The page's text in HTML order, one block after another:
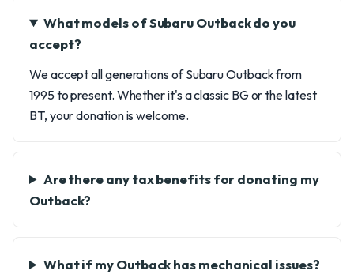
What models of Subaru Outback do you
accept?
We accept all generations of Subaru Outback from
1995 to present. Whether it's a classic BG or the latest
BT, your donation is welcome.
Are there any tax benefits for donating my
Outback?
What if my Outback has mechanical issues?